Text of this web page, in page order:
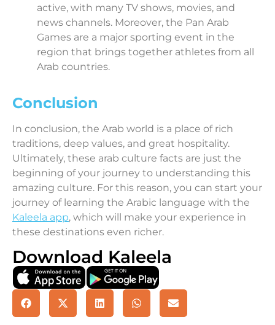
active, with many TV shows, movies, and
news channels. Moreover, the Pan Arab
Games are a major sporting event in the
region that brings together athletes from all
Arab countries.
Conclusion
In conclusion, the Arab world is a place of rich
traditions, deep values, and great hospitality.
Ultimately, these arab culture facts are just the
beginning of your journey to understanding this
amazing culture. For this reason, you can start your
journey of learning the Arabic language with the
Kaleela app, which will make your experience in
these destinations even richer.
Download Kaleela